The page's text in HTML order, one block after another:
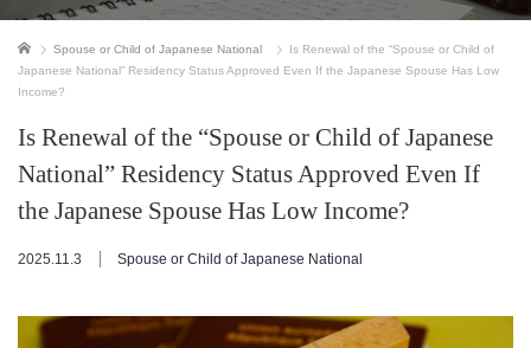
ホーム Spouse or Child of Japanese National
Is Renewal of the “Spouse or Child of
Japanese National” Residency Status Approved Even If the Japanese Spouse Has Low
Income?
Is Renewal of the “Spouse or Child of Japanese
National” Residency Status Approved Even If
the Japanese Spouse Has Low Income?
2025.11.3 Spouse or Child of Japanese National